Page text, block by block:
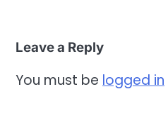
Leave a Reply
You must be logged in